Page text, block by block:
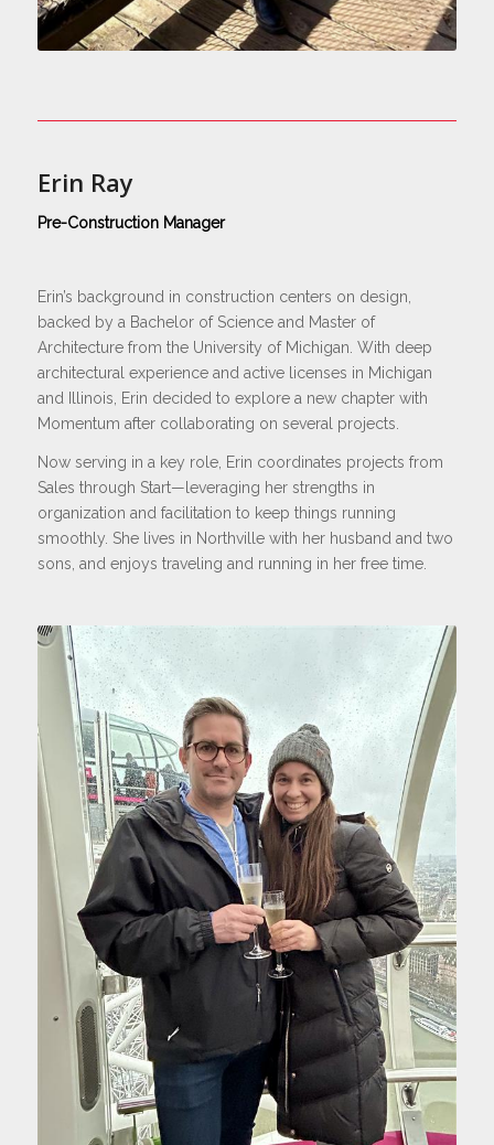
Erin Ray
Pre-Construction Manager
Erin’s background in construction centers on design,
backed by a Bachelor of Science and Master of
Architecture from the University of Michigan. With deep
architectural experience and active licenses in Michigan
and Illinois, Erin decided to explore a new chapter with
Momentum after collaborating on several projects.
Now serving in a key role, Erin coordinates projects from
Sales through Start—leveraging her strengths in
organization and facilitation to keep things running
smoothly. She lives in Northville with her husband and two
sons, and enjoys traveling and running in her free time.